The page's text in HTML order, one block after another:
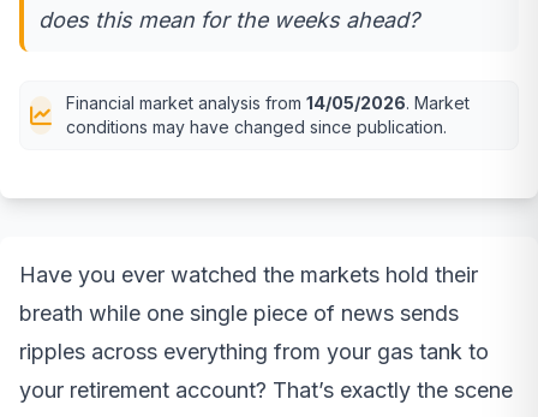
does this mean for the weeks ahead?
Financial market analysis from 14/05/2026. Market
conditions may have changed since publication.
Have you ever watched the markets hold their
breath while one single piece of news sends
ripples across everything from your gas tank to
your retirement account? That’s exactly the scene